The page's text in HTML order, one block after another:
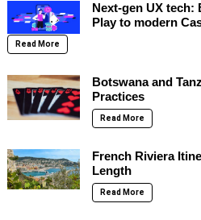
Next-gen UX
Play to modern
Read More
Botswana and
Practices
Read More
French Riviera
Length
Read More